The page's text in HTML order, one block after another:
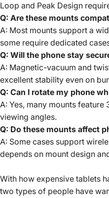
Loop and Peak Design
Q: Are these mounts
A: Most mounts support a
some require dedicated
Q: Will the phone stay
A: Magnetic-vacuum and
excellent stability even on
Q: Can I rotate my phone
A: Yes, many mounts
viewing angles.
Q: Do these mounts affect
A: Some cases support
depends on mount design
With how expensive tablets
two types of people have